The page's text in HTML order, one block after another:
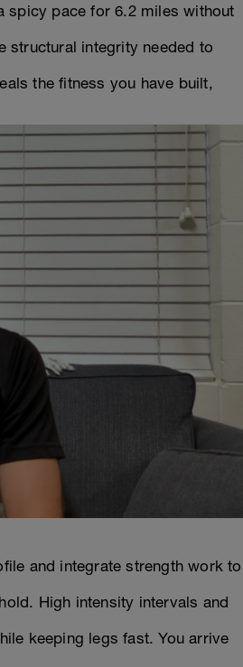
spicy pace for 6.2 miles without
structural integrity needed to
the fitness you have built,
and integrate strength work to
High intensity intervals and
keeping legs fast. You arrive